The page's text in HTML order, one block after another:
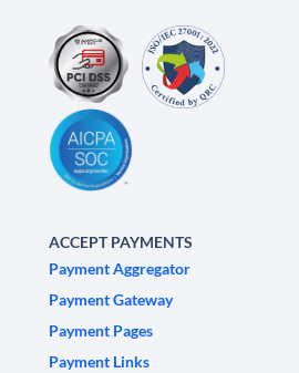
ACCEPT PAYMENTS
Payment Aggregator
Payment Gateway
Payment Pages
Payment Links